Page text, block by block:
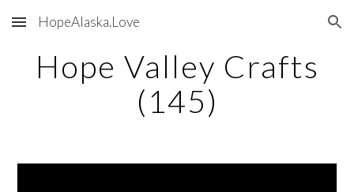
Skip to main content Skip to navigation
HopeAlaska.Love
Hope Valley Crafts
(145)